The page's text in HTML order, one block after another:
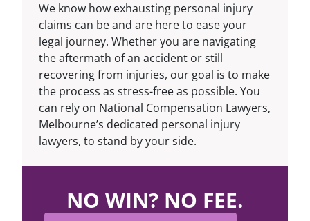
We know how exhausting personal injury
claims can be and are here to ease your
legal journey. Whether you are navigating
the aftermath of an accident or still
recovering from injuries, our goal is to make
the process as stress-free as possible. You
can rely on National Compensation Lawyers,
Melbourne’s dedicated personal injury
lawyers, to stand by your side.
NO WIN? NO FEE.